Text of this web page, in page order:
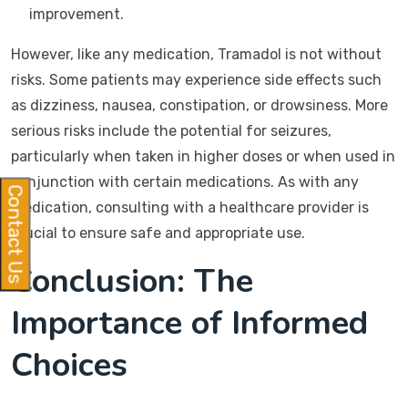
improvement.
However, like any medication, Tramadol is not without
risks. Some patients may experience side effects such
as dizziness, nausea, constipation, or drowsiness. More
serious risks include the potential for seizures,
particularly when taken in higher doses or when used in
conjunction with certain medications. As with any
medication, consulting with a healthcare provider is
crucial to ensure safe and appropriate use.
Conclusion: The
Importance of Informed
Choices
Contact Us